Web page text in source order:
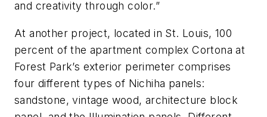
and creativity through color.”
At another project, located in St. Louis, 100
percent of the apartment complex Cortona at
Forest Park’s exterior perimeter comprises
four different types of Nichiha panels:
sandstone, vintage wood, architecture block